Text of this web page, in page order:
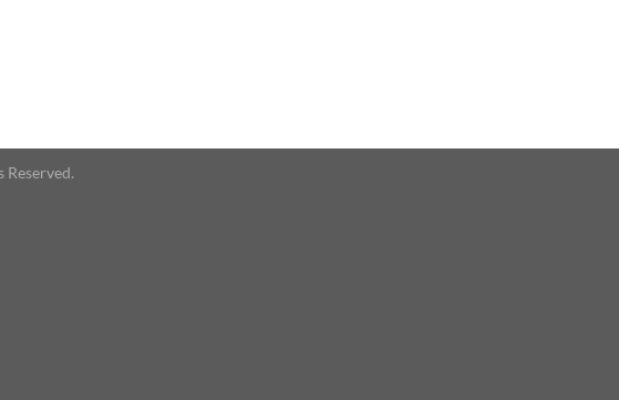
Reserved.